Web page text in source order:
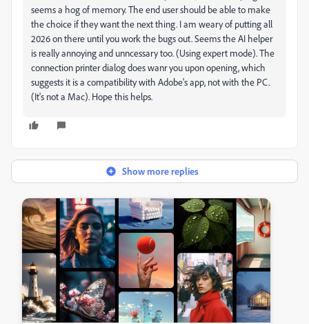
seems a hog of memory. The end user should be able to make
the choice if they want the next thing. I am weary of putting all
2026 on there until you work the bugs out. Seems the AI helper
is really annoying and unncessary too. (Using expert mode). The
connection printer dialog does wanr you upon opening, which
suggests it is a compatibility with Adobe's app, not with the PC.
(It's not a Mac). Hope this helps.
Show more replies